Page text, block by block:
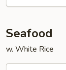
Seafood
w. White Rice